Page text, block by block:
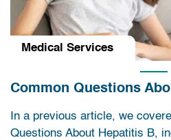
Medical Services
Common Questions
In a previous article, we
Questions About Hepatitis B,